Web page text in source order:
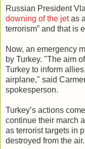
Russian President
downing of the jetas
terrorism” and that is
Now, an emergency
by Turkey. "The aim
Turkey to inform
airplane," said
spokesperson.
Turkey’s actions
continue their march
as terrorist targets in
destroyed from the air.